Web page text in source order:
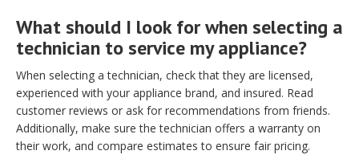
What should I look for when selecting a
technician to service my appliance?
When selecting a technician, check that they are licensed,
experienced with your appliance brand, and insured. Read
customer reviews or ask for recommendations from friends.
Additionally, make sure the technician offers a warranty on
their work, and compare estimates to ensure fair pricing.